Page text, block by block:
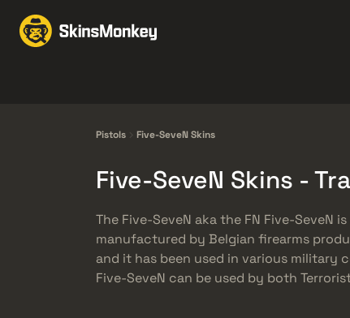
Pistols Five-SeveN Skins
Five-SeveN Skins -
The Five-SeveN aka the FN Five-SeveN is
manufactured by Belgian firearms
and it has been used in various military
Five-SeveN can be used by both